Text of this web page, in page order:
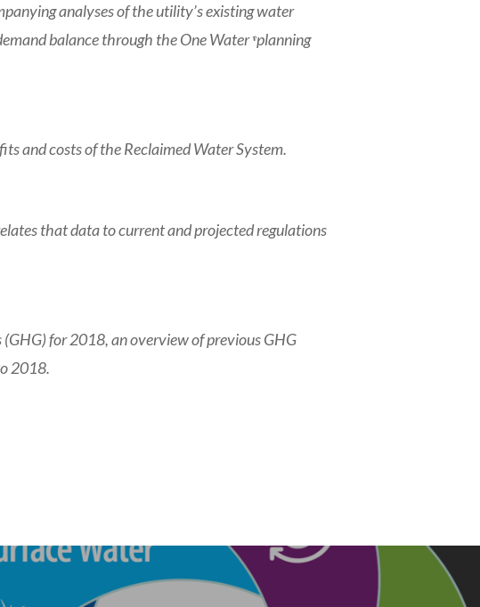
analyses of the utility’s existing water
balance through the One Water ͮͭ planning
and costs of the Reclaimed Water System.
that data to current and projected regulations
for 2018, an overview of previous GHG
2018.